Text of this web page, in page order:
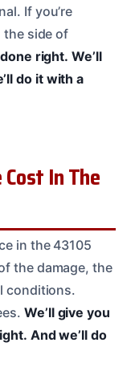
If you’re
the side of
right. We’ll
do it with a
In The
in the 43105
the damage, the
conditions.
We’ll give you
And we’ll do